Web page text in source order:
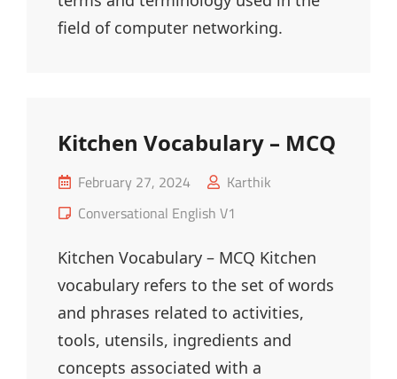
field of computer networking.
Kitchen Vocabulary – MCQ
Posted
on
February 27, 2024
Karthik
Cat
Conversational English V1
Kitchen Vocabulary – MCQ Kitchen
vocabulary refers to the set of words
and phrases related to activities,
tools, utensils, ingredients and
concepts associated with a